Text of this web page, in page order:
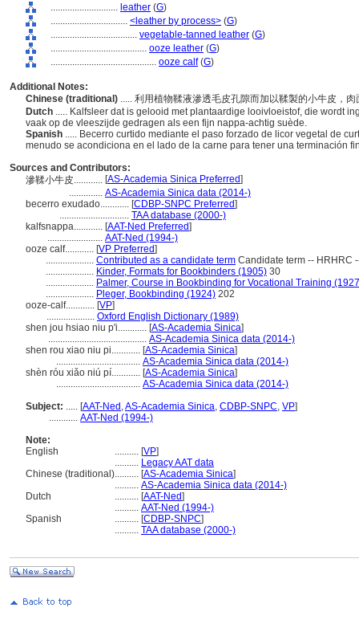
............................ leather (G)
................................ <leather by process> (G)
.................................... vegetable-tanned leather (G)
........................................ ooze leather (G)
............................................ ooze calf(G)
Additional Notes:
Chinese (traditional) ..... 利用植物鞣液滲透毛皮孔隙而加以鞣製的小牛皮，
Dutch ..... Kalfsleer dat is gelooid met plantaardige looivloeistof, die wordt
vaak op de vleeszijde gedragen als een fijn nappa-achtig suède.
Spanish ..... Becerro curtido mediante el paso forzado de licor vegetal de
menudo se acondiciona en el lado de la carne para tener una terminación
Sources and Contributors:
滲鞣小牛皮............ [AS-Academia Sinica Preferred]
.............. AS-Academia Sinica data (2014-)
becerro exudado............ [CDBP-SNPC Preferred]
............................. TAA database (2000-)
kalfsnappa............ [AAT-Ned Preferred]
....................... AAT-Ned (1994-)
ooze calf............ [VP Preferred]
.................... Contributed as a candidate term Candidate term -- HRHRC
.................... Kinder, Formats for Bookbinders (1905) 30
.................... Palmer, Course in Bookbinding for Vocational Training
.................... Pleger, Bookbinding (1924) 202
ooze-calf............ [VP]
.................... Oxford English Dictionary (1989)
shen jou hsiao niu p'i............ [AS-Academia Sinica]
......................................... AS-Academia Sinica data (2014-)
shen rou xiao niu pi............ [AS-Academia Sinica]
................................... AS-Academia Sinica data (2014-)
shèn róu xiǎo niú pí............ [AS-Academia Sinica]
................................... AS-Academia Sinica data (2014-)
Subject: ..... [AAT-Ned ,AS-Academia Sinica, CDBP-SNPC, VP]
............ AAT-Ned (1994-)
Note:
English
.......... [VP]
.......... Legacy AAT data
Chinese (traditional).......... [AS-Academia Sinica]
.......... AS-Academia Sinica data (2014-)
Dutch
.......... [AAT-Ned]
.......... AAT-Ned (1994-)
Spanish
.......... [CDBP-SNPC]
.......... TAA database (2000-)